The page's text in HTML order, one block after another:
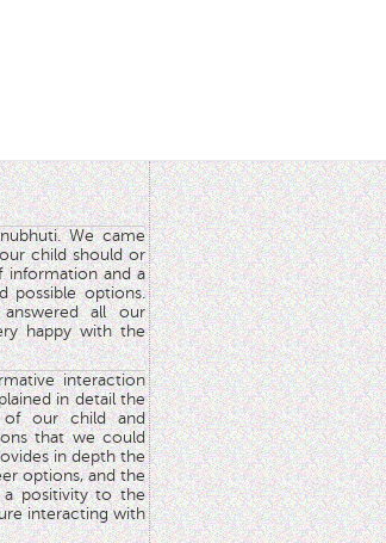
We came
child should or
information and a
possible options.
all our
happy with the
interaction
in detail the
of our child and
that we could
in depth the
options, and the
a positivity to the
interacting with